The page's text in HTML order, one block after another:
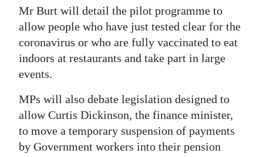
Obituaries
Digital
edition
RGMags
Drive
For
Mr Burt will detail the pilot programme to
allow people who have just tested clear for the
coronavirus or who are fully vaccinated to eat
indoors at restaurants and take part in large
events.
MPs will also debate legislation designed to
allow Curtis Dickinson, the finance minister,
to move a temporary suspension of payments
by Government workers into their pension